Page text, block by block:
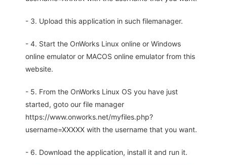
- 3. Upload this application in such filemanager.
- 4. Start the OnWorks Linux online or Windows
online emulator or MACOS online emulator from this
website.
- 5. From the OnWorks Linux OS you have just
started, goto our file manager
https://www.onworks.net/myfiles.php?
username=XXXXX with the username that you want.
- 6. Download the application, install it and run it.